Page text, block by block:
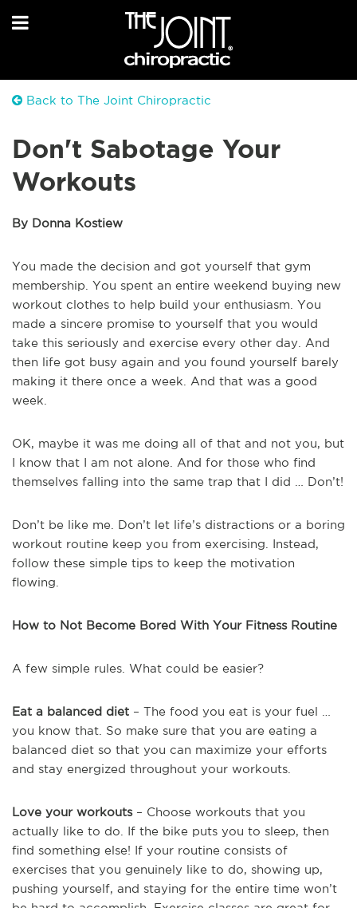
Back to The Joint Chiropractic
Don't Sabotage Your
Workouts
By Donna Kostiew
You made the decision and got yourself that gym
membership. You spent an entire weekend buying new
workout clothes to help build your enthusiasm. You
made a sincere promise to yourself that you would
take this seriously and exercise every other day. And
then life got busy again and you found yourself barely
making it there once a week. And that was a good
week.
OK, maybe it was me doing all of that and not you, but
I know that I am not alone. And for those who find
themselves falling into the same trap that I did … Don’t!
Don’t be like me. Don’t let life’s distractions or a boring
workout routine keep you from exercising. Instead,
follow these simple tips to keep the motivation
flowing.
How to Not Become Bored With Your Fitness Routine
A few simple rules. What could be easier?
Eat a balanced diet – The food you eat is your fuel …
you know that. So make sure that you are eating a
balanced diet so that you can maximize your efforts
and stay energized throughout your workouts.
Love your workouts– Choose workouts that you
actually like to do. If the bike puts you to sleep, then
find something else! If your routine consists of
exercises that you genuinely like to do, showing up,
pushing yourself, and staying for the entire time won’t